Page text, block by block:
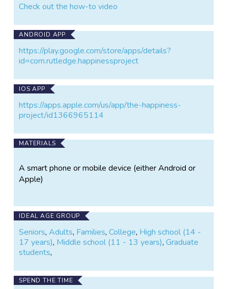
Check out the how-to video
ANDROID APP
https://play.google.com/store/apps/details?
id=com.rutledge.happinessproject
IOS APP
https://apps.apple.com/us/app/the-happiness-
project/id1366965114
MATERIALS
A smart phone or mobile device (either Android or
Apple)
IDEAL AGE GROUP
Seniors,Adults, Families,College, High school (14 -
17 years), Middle school (11 - 13 years),Graduate
students,
SPEND THE TIME